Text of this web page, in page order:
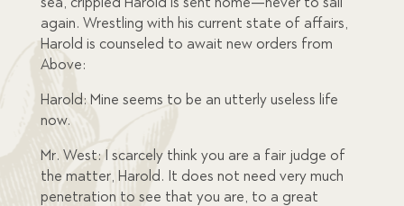
again. Wrestling with his current state of affairs,
Harold is counseled to await new orders from
Above:
Harold: Mine seems to be an utterly useless life
now.
Mr. West: I scarcely think you are a fair judge of
the matter, Harold. It does not need very much
penetration to see that you are, to a great